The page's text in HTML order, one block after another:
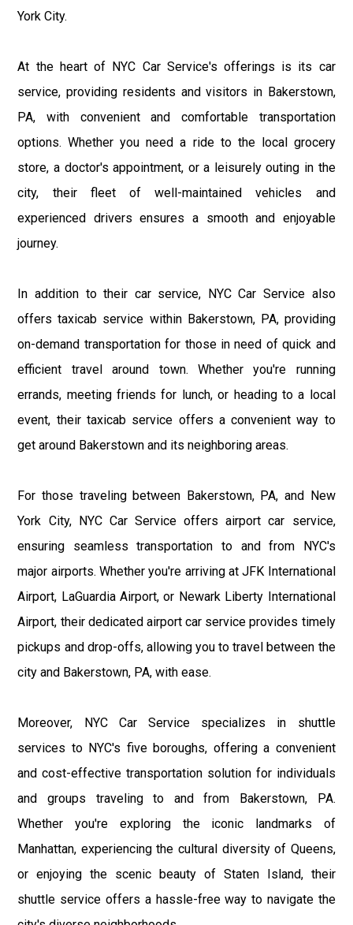
York City.
At the heart of NYC Car Service's offerings is its car
service, providing residents and visitors in Bakerstown,
PA, with convenient and comfortable transportation
options. Whether you need a ride to the local grocery
store, a doctor's appointment, or a leisurely outing in the
city, their fleet of well-maintained vehicles and
experienced drivers ensures a smooth and enjoyable
journey.
In addition to their car service, NYC Car Service also
offers taxicab service within Bakerstown, PA, providing
on-demand transportation for those in need of quick and
efficient travel around town. Whether you're running
errands, meeting friends for lunch, or heading to a local
event, their taxicab service offers a convenient way to
get around Bakerstown and its neighboring areas.
For those traveling between Bakerstown, PA, and New
York City, NYC Car Service offers airport car service,
ensuring seamless transportation to and from NYC's
major airports. Whether you're arriving at JFK International
Airport, LaGuardia Airport, or Newark Liberty International
Airport, their dedicated airport car service provides timely
pickups and drop-offs, allowing you to travel between the
city and Bakerstown, PA, with ease.
Moreover, NYC Car Service specializes in shuttle
services to NYC's five boroughs, offering a convenient
and cost-effective transportation solution for individuals
and groups traveling to and from Bakerstown, PA.
Whether you're exploring the iconic landmarks of
Manhattan, experiencing the cultural diversity of Queens,
or enjoying the scenic beauty of Staten Island, their
shuttle service offers a hassle-free way to navigate the